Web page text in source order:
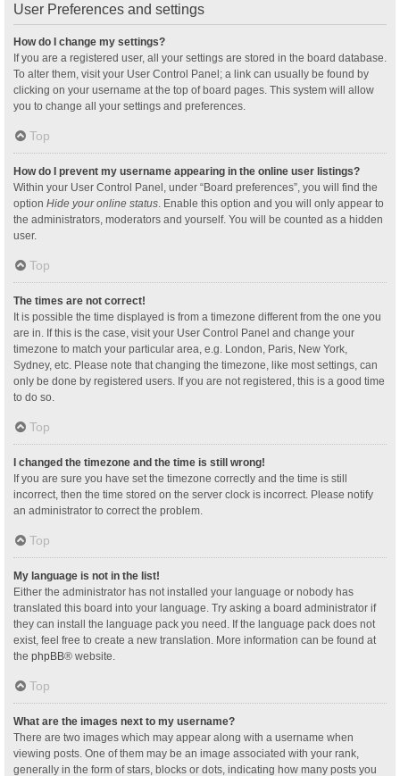
User Preferences and settings
How do I change my settings?
If you are a registered user, all your settings are stored in the board database.
To alter them, visit your User Control Panel; a link can usually be found by
clicking on your username at the top of board pages. This system will allow
you to change all your settings and preferences.
Top
How do I prevent my username appearing in the online user listings?
Within your User Control Panel, under “Board preferences”, you will find the
option Hide your online status . Enable this option and you will only appear to
the administrators, moderators and yourself. You will be counted as a hidden
user.
Top
The times are not correct!
It is possible the time displayed is from a timezone different from the one you
are in. If this is the case, visit your User Control Panel and change your
timezone to match your particular area, e.g. London, Paris, New York,
Sydney, etc. Please note that changing the timezone, like most settings, can
only be done by registered users. If you are not registered, this is a good time
to do so.
Top
I changed the timezone and the time is still wrong!
If you are sure you have set the timezone correctly and the time is still
incorrect, then the time stored on the server clock is incorrect. Please notify
an administrator to correct the problem.
Top
My language is not in the list!
Either the administrator has not installed your language or nobody has
translated this board into your language. Try asking a board administrator if
they can install the language pack you need. If the language pack does not
exist, feel free to create a new translation. More information can be found at
the phpBB® website.
Top
What are the images next to my username?
There are two images which may appear along with a username when
viewing posts. One of them may be an image associated with your rank,
generally in the form of stars, blocks or dots, indicating how many posts you